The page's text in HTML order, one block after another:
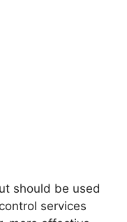
should be used
services